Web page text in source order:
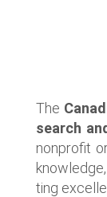
The
search
nonprofit
ting